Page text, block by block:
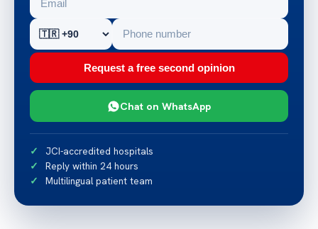
Request a free second opinion
Chat on WhatsApp
JCI-accredited hospitals
Reply within 24 hours
Multilingual patient team